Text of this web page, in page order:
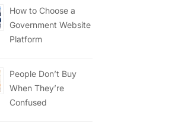
How to Choose a
Government Website
Platform
People Don’t Buy
When They’re
Confused